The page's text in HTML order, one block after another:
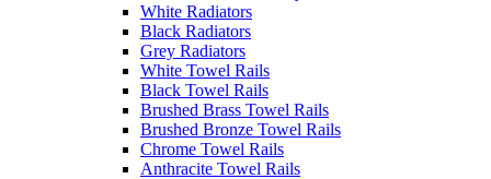
White Radiators
Black Radiators
Grey Radiators
White Towel Rails
Black Towel Rails
Brushed Brass Towel Rails
Brushed Bronze Towel Rails
Chrome Towel Rails
Anthracite Towel Rails